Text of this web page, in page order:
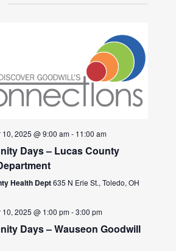
10, 2025 @ 9:00 am- 11:00 am
Days – Lucas County
Health Dept635 N Erie St., Toledo, OH
10, 2025 @ 1:00 pm-3:00 pm
Days – Wauseon Goodwill